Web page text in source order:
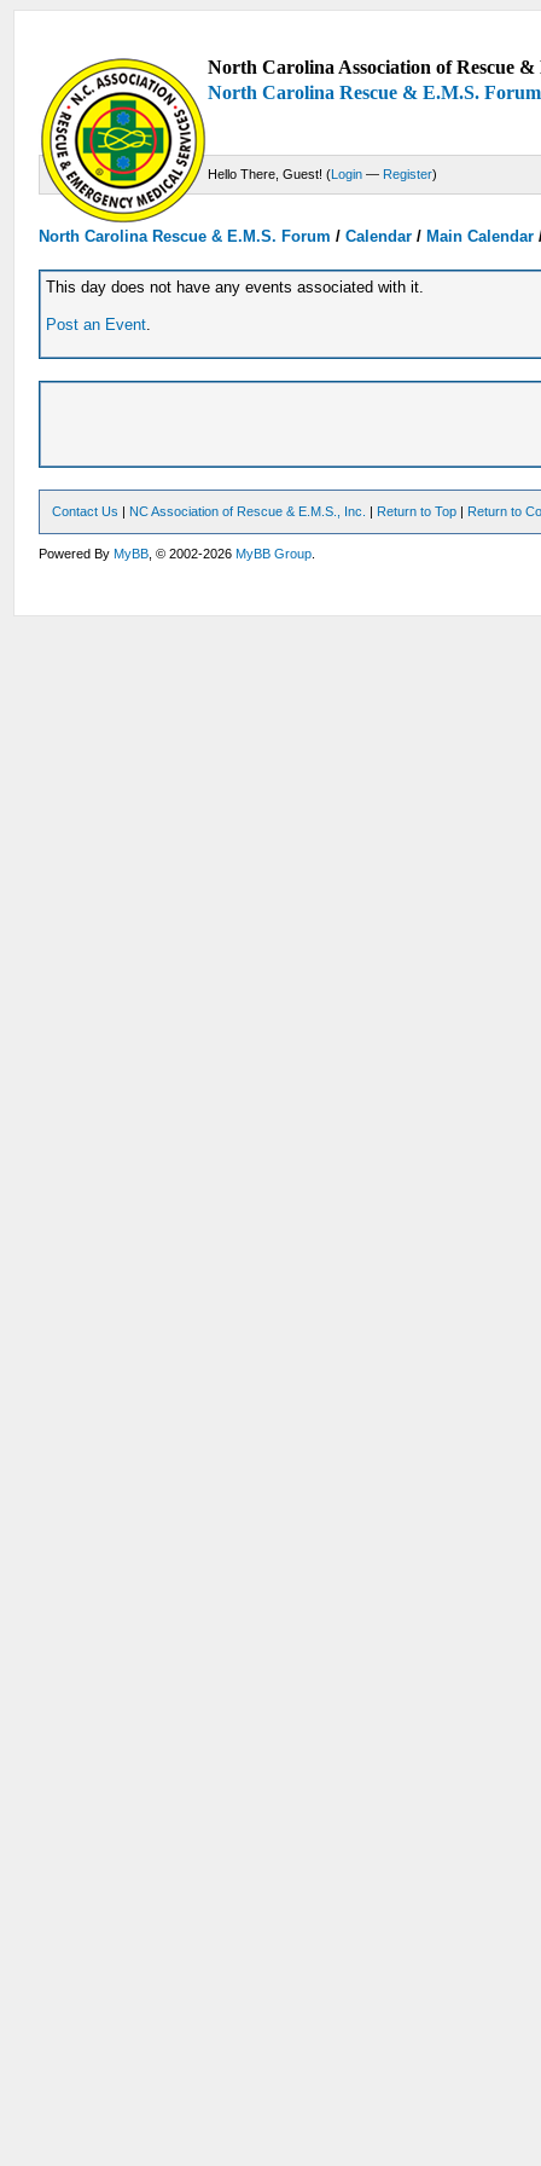
North Carolina Association of Rescue
North Carolina Rescue & E.M.S. Forum
Hello There, Guest! (Login — Register)
North Carolina Rescue & E.M.S. Forum /Calendar /Main Calendar
This day does not have any events associated with it.
Post an Event
Contact Us | NC Association of Rescue & E.M.S., Inc. | Return to Top | Return to
Powered ByMyBB , © 2002-2026MyBB Group